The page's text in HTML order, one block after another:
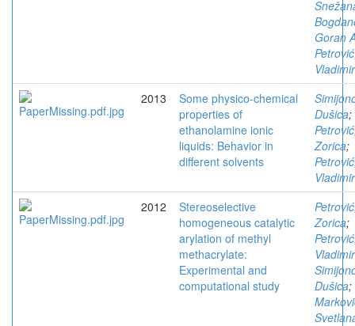
Goran
Vladimir
2013
Some physico-chemical
properties of
ethanolamine ionic
liquids: Behavior in
different solvents
Dušica;
Zorica;
Vladimir
2012
Stereoselective
homogeneous catalytic
arylation of methyl
methacrylate:
Experimental and
computational study
Zorica;
Vladimir
Dušica;